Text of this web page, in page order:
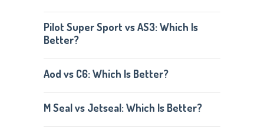
Pilot Super Sport vs AS3: Which Is
Better?
Aod vs C6: Which Is Better?
M Seal vs Jetseal: Which Is Better?